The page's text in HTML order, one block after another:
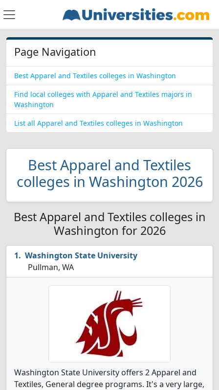
Page Navigation
Best Apparel and Textiles colleges in Washington
Find local colleges with Apparel and Textiles majors in
Washington
List all Apparel and Textiles colleges in Washington
Best Apparel and Textiles
colleges in Washington 2026
Best Apparel and Textiles colleges in
Washington for 2026
Washington State University
Pullman, WA
Washington State University offers 2 Apparel and
Textiles, General degree programs. It's a very large,